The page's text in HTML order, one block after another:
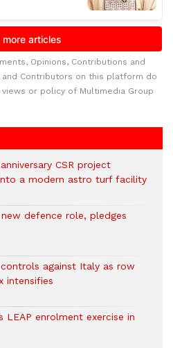
Opinions, Contributions and
Contributors on this platform do
or policy of Multimedia Group
CSR project
a modern astro turf facility
defence role, pledges
against Italy as row
intensifies
LEAP enrolment exercise in